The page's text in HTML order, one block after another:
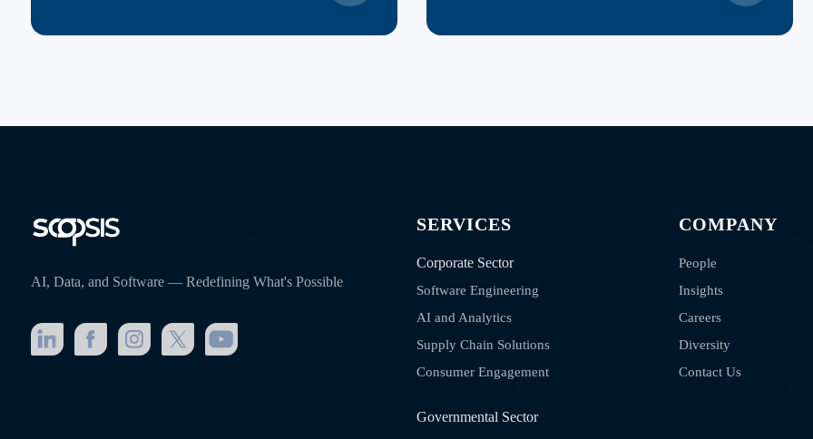
AI, Data, and Software — Redefining What's Possible
SERVICES
Corporate Sector
Software Engineering
AI and Analytics
Supply Chain Solutions
Consumer Engagement
Governmental Sector
COMPANY
People
Insights
Careers
Diversity
Contact Us